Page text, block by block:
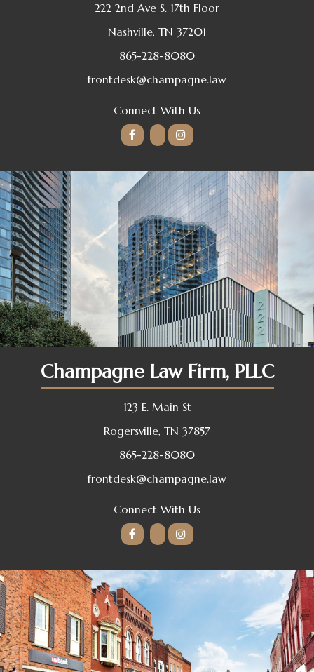
222 2nd Ave S. 17th Floor
Nashville, TN 37201
865-228-8080
frontdesk@champagne.law
Connect With Us
Champagne Law Firm, PLLC
123 E. Main St
Rogersville, TN 37857
865-228-8080
frontdesk@champagne.law
Connect With Us